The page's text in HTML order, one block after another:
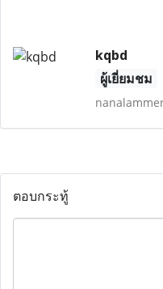
kqbd
ผู้เยี่ยมชม
ตอบกระทู้